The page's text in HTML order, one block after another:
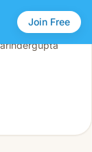
Join Free